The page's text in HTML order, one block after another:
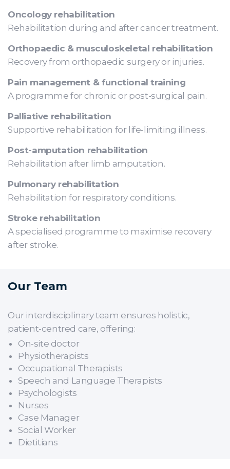
Oncology rehabilitation
Rehabilitation during and after cancer treatment.
Orthopaedic & musculoskeletal rehabilitation
Recovery from orthopaedic surgery or injuries.
Pain management & functional training
A programme for chronic or post-surgical pain.
Palliative rehabilitation
Supportive rehabilitation for life-limiting illness.
Post-amputation rehabilitation
Rehabilitation after limb amputation.
Pulmonary rehabilitation
Rehabilitation for respiratory conditions.
Stroke rehabilitation
A specialised programme to maximise recovery
after stroke.
Our Team
Our interdisciplinary team ensures holistic,
patient-centred care, offering:
On-site doctor
Physiotherapists
Occupational Therapists
Speech and Language Therapists
Psychologists
Nurses
Case Manager
Social Worker
Dietitians